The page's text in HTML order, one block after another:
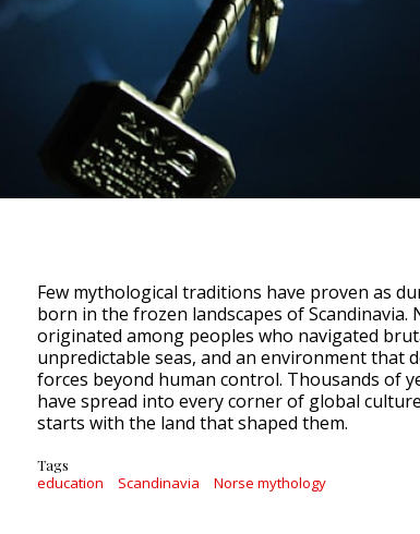
Few mythological traditions have proven as
born in the frozen landscapes of Scandinavia.
originated among peoples who navigated
unpredictable seas, and an environment that
forces beyond human control. Thousands of
have spread into every corner of global
starts with the land that shaped them.
Tags
education Scandinavia Norse mythology